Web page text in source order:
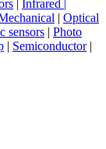
| Infrared |
| Optical
sensors | Photo
| Semiconductor|